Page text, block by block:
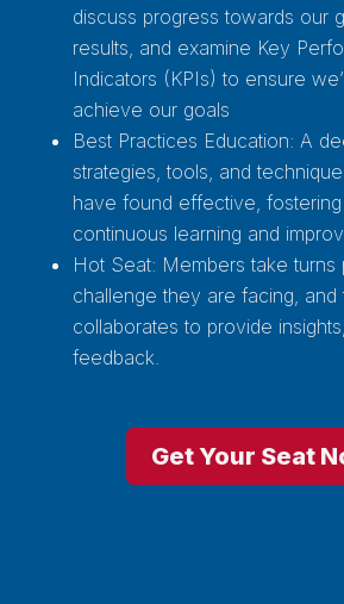
discuss progress towards our
results, and examine Key
Indicators (KPIs) to ensure
achieve our goals
Best Practices Education: A
strategies, tools, and
have found effective,
continuous learning and
Hot Seat: Members take turns
challenge they are facing, and
collaborates to provide
feedback.
Get Your Seat